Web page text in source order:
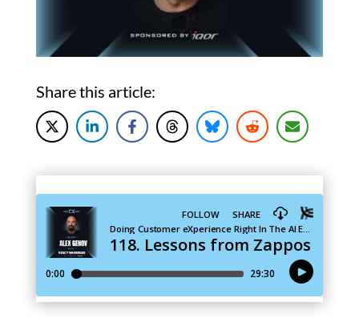
Share this article: